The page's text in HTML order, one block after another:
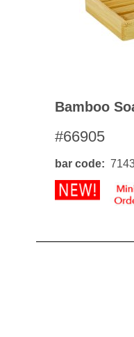
Bamboo
#66905
bar code